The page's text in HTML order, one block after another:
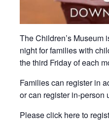
The Children’s Museum
night for families with
the third Friday of each
Families can register in
or can register in-person
Please click here to